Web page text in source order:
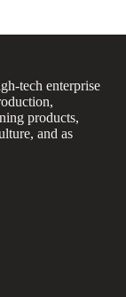
tech enterprise
products,
and as